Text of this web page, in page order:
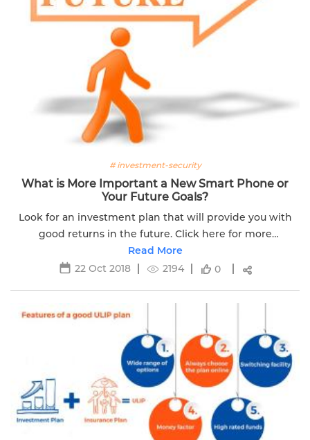
# investment-security
What is More Important a New Smart Phone or
Your Future Goals?
Look for an investment plan that will provide you with
good returns in the future. Click here for more
information.
Read More
22 Oct 2018
2194 0